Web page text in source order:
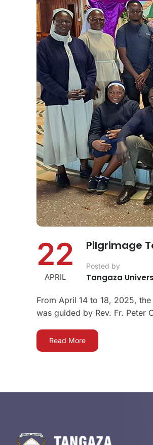
22
APRIL
Pilgrimage
Posted by
Tangaza
From April 14 to 18, 2025,
was guided by Rev. Fr. Peter
Read More